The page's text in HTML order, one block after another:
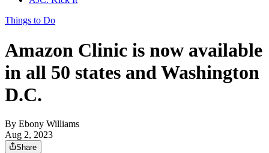
Things to Do
Amazon Clinic is now available
in all 50 states and Washington
D.C.
By Ebony Williams
Aug 2, 2023
Share